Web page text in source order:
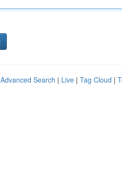
Advanced Search | Live | Tag Cloud |